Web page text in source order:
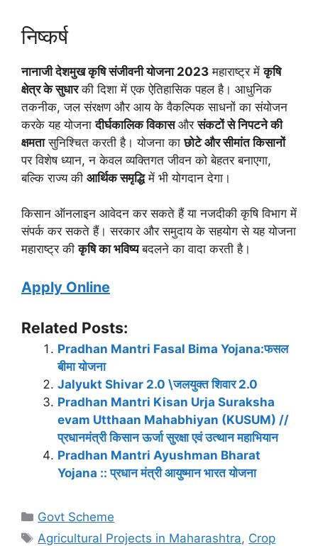
निष्कर्ष
नानाजी देशमुख कृषि संजीवनी योजना 2023 महाराष्ट्र मेंकृषि
क्षेत्र के सुधारकी दिशा में एक ऐतिहासिक पहल है। आधुनिक
तकनीक, जल संरक्षण और आय के वैकल्पिक साधनों का संयोजन
करके यह योजनादीर्घकालिक विकासऔरसंकटों से निपटने की
क्षमतासुनिश्चित करती है। योजना काछोटे और सीमांत किसानों
पर विशेष ध्यान, न केवल व्यक्तिगत जीवन को बेहतर बनाएगा,
बल्कि राज्य की आर्थिक समृद्धिमें भी योगदान देगा।
किसान ऑनलाइन आवेदन कर सकते हैं या नजदीकी कृषि विभाग में
संपर्क कर सकते हैं। सरकार और समुदाय के सहयोग से यह योजना
महाराष्ट्र कीकृषि का भविष्यबदलने का वादा करती है।
Apply Online
Related Posts:
Pradhan Mantri Fasal Bima Yojana:फसल
बीमा योजना
Jalyukt Shivar 2.0 \जलयुक्त शिवार 2.0
Pradhan Mantri Kisan Urja Suraksha
evam Utthaan Mahabhiyan (KUSUM) //
प्रधानमंत्री किसान ऊर्जा सुरक्षा एवं उत्थान महाभियान
Pradhan Mantri Ayushman Bharat
Yojana :: प्रधान मंत्री आयुष्मान भारत योजना
Categories
Govt Scheme
Tags
Agricultural Projects in Maharashtra, Crop